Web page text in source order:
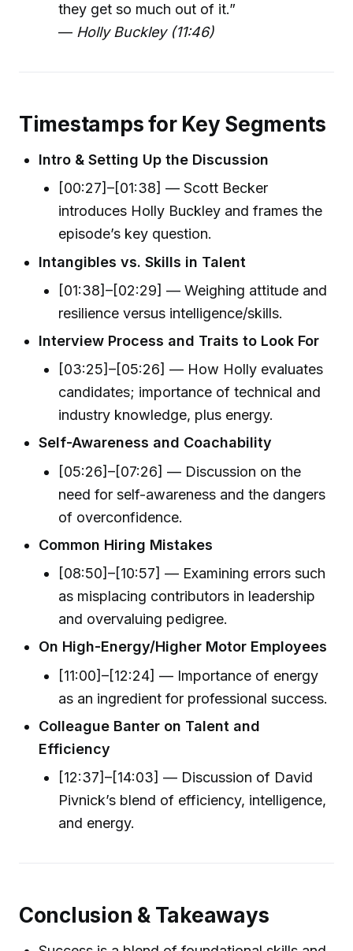
they get so much out of it.”
— Holly Buckley (11:46)
Timestamps for Key Segments
Intro & Setting Up the Discussion
[00:27]–[01:38] — Scott Becker
introduces Holly Buckley and frames the
episode’s key question.
Intangibles vs. Skills in Talent
[01:38]–[02:29] — Weighing attitude and
resilience versus intelligence/skills.
Interview Process and Traits to Look For
[03:25]–[05:26] — How Holly evaluates
candidates; importance of technical and
industry knowledge, plus energy.
Self-Awareness and Coachability
[05:26]–[07:26] — Discussion on the
need for self-awareness and the dangers
of overconfidence.
Common Hiring Mistakes
[08:50]–[10:57] — Examining errors such
as misplacing contributors in leadership
and overvaluing pedigree.
On High-Energy/Higher Motor Employees
[11:00]–[12:24] — Importance of energy
as an ingredient for professional success.
Colleague Banter on Talent and
Efficiency
[12:37]–[14:03] — Discussion of David
Pivnick’s blend of efficiency, intelligence,
and energy.
Conclusion & Takeaways